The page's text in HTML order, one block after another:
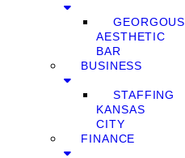
GEORGOUS
AESTHETIC
BAR
BUSINESS
STAFFING
KANSAS
CITY
FINANCE